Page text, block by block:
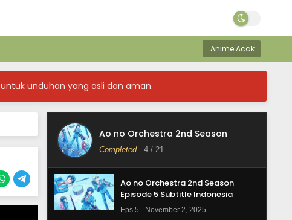
Anime Acak
untuk unduhan yang asli dan aman.
Ao no Orchestra 2nd Season
Completed- 4 / 21
Ao no Orchestra 2nd Season
Episode 7 Subtitle Indonesia
Eps 7 - November 16, 2025
Ao no Orchestra 2nd Season
Episode 6 Subtitle Indonesia
Ao no Orchestra 2nd Season
Episode 5 Subtitle Indonesia
Eps 5 - November 2, 2025